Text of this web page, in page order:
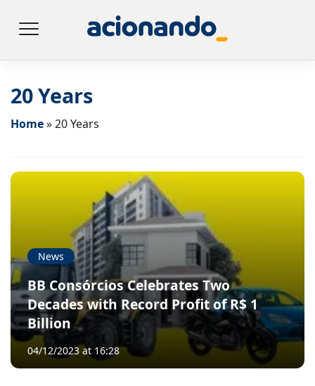
20 Years
Home»20 Years
News
BB Consórcios Celebrates Two
Decades with Record Profit of R$ 1
Billion
04/12/2023 at 16:28